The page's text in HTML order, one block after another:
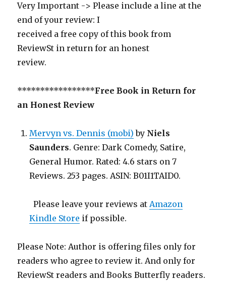
Very Important -> Please include a line at the
end of your review: I
received a free copy of this book from
ReviewSt in return for an honest
review.
*****************Free Book in Return for
an Honest Review
Mervyn vs. Dennis (mobi) by Niels
Saunders. Genre: Dark Comedy, Satire,
General Humor. Rated: 4.6 stars on 7
Reviews. 253 pages. ASIN: B01I1TAID0.
Please leave your reviews atAmazon
Kindle Store if possible.
Please Note: Author is offering files only for
readers who agree to review it. And only for
ReviewSt readers and Books Butterfly readers.